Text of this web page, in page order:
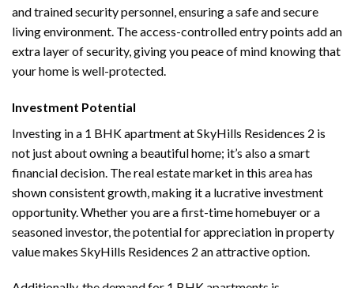
and trained security personnel, ensuring a safe and secure
living environment. The access-controlled entry points add an
extra layer of security, giving you peace of mind knowing that
your home is well-protected.
Investment Potential
Investing in a 1 BHK apartment at SkyHills Residences 2 is
not just about owning a beautiful home; it’s also a smart
financial decision. The real estate market in this area has
shown consistent growth, making it a lucrative investment
opportunity. Whether you are a first-time homebuyer or a
seasoned investor, the potential for appreciation in property
value makes SkyHills Residences 2 an attractive option.